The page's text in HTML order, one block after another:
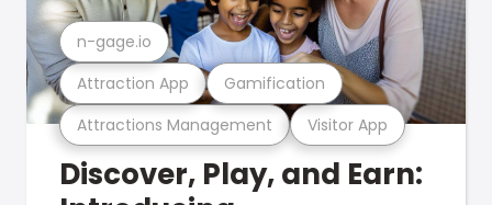
Attractions Management Visitor App
Attraction App Gamification
n-gage.io
Discover, Play, and Earn: